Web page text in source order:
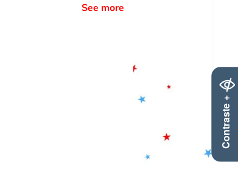
Contraste +
See more